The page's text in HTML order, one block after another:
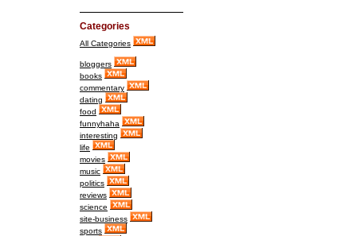
Categories
All Categories
bloggers
books
commentary
dating
food
funnyhaha
interesting
life
movies
music
politics
reviews
science
site-business
sports